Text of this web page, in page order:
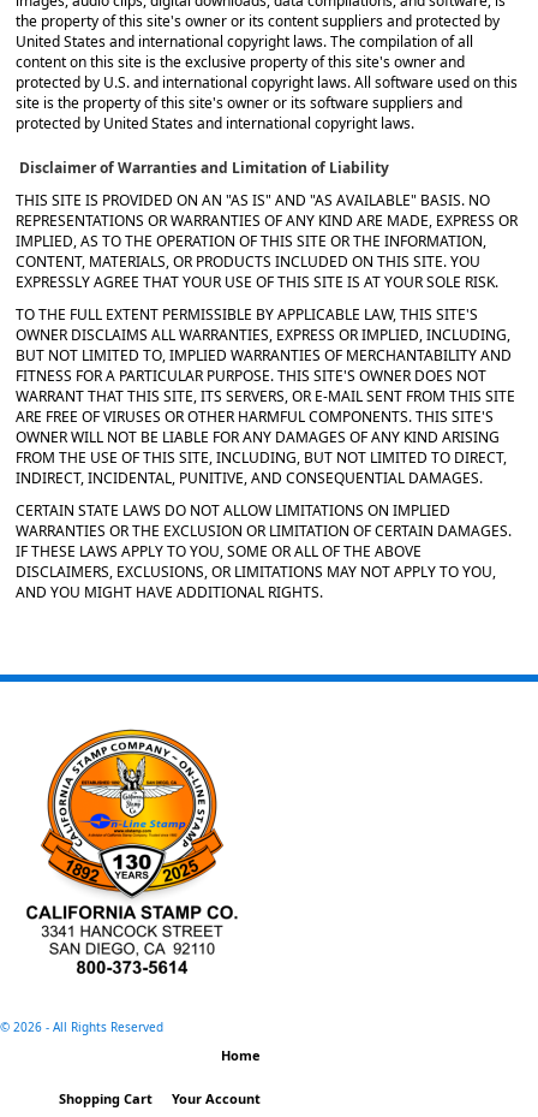
the property of this site's owner or its content suppliers and protected by
United States and international copyright laws. The compilation of all
content on this site is the exclusive property of this site's owner and
protected by U.S. and international copyright laws. All software used on this
site is the property of this site's owner or its software suppliers and
protected by United States and international copyright laws.
Disclaimer of Warranties and Limitation of Liability
THIS SITE IS PROVIDED ON AN "AS IS" AND "AS AVAILABLE" BASIS. NO
REPRESENTATIONS OR WARRANTIES OF ANY KIND ARE MADE, EXPRESS OR
IMPLIED, AS TO THE OPERATION OF THIS SITE OR THE INFORMATION,
CONTENT, MATERIALS, OR PRODUCTS INCLUDED ON THIS SITE. YOU
EXPRESSLY AGREE THAT YOUR USE OF THIS SITE IS AT YOUR SOLE RISK.
TO THE FULL EXTENT PERMISSIBLE BY APPLICABLE LAW, THIS SITE'S
OWNER DISCLAIMS ALL WARRANTIES, EXPRESS OR IMPLIED, INCLUDING,
BUT NOT LIMITED TO, IMPLIED WARRANTIES OF MERCHANTABILITY AND
FITNESS FOR A PARTICULAR PURPOSE. THIS SITE'S OWNER DOES NOT
WARRANT THAT THIS SITE, ITS SERVERS, OR E-MAIL SENT FROM THIS SITE
ARE FREE OF VIRUSES OR OTHER HARMFUL COMPONENTS. THIS SITE'S
OWNER WILL NOT BE LIABLE FOR ANY DAMAGES OF ANY KIND ARISING
FROM THE USE OF THIS SITE, INCLUDING, BUT NOT LIMITED TO DIRECT,
INDIRECT, INCIDENTAL, PUNITIVE, AND CONSEQUENTIAL DAMAGES.
CERTAIN STATE LAWS DO NOT ALLOW LIMITATIONS ON IMPLIED
WARRANTIES OR THE EXCLUSION OR LIMITATION OF CERTAIN DAMAGES.
IF THESE LAWS APPLY TO YOU, SOME OR ALL OF THE ABOVE
DISCLAIMERS, EXCLUSIONS, OR LIMITATIONS MAY NOT APPLY TO YOU,
AND YOU MIGHT HAVE ADDITIONAL RIGHTS.
© 2026 - All Rights Reserved
Home
Shopping Cart Your Account